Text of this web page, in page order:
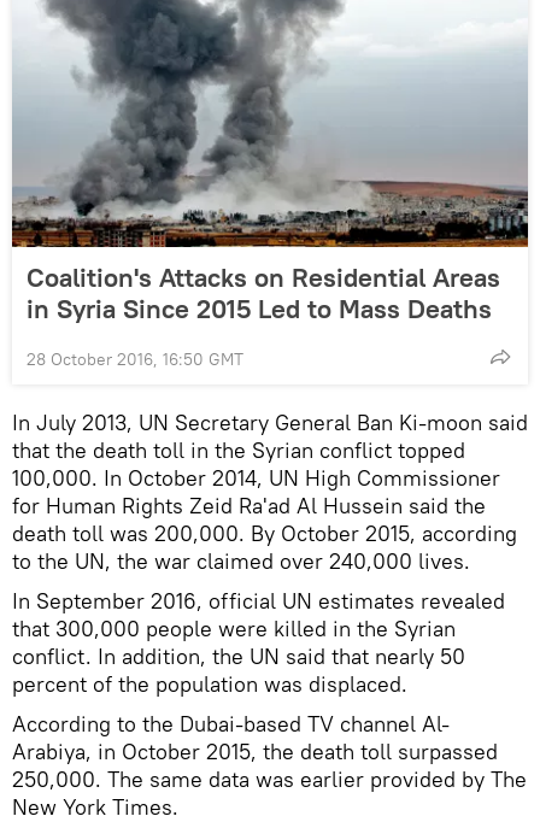
Coalition's Attacks on Residential Areas
in Syria Since 2015 Led to Mass Deaths
28 October 2016, 16:50 GMT
In July 2013, UN Secretary General Ban Ki-moon said
that the death toll in the Syrian conflict topped
100,000. In October 2014, UN High Commissioner
for Human Rights Zeid Ra'ad Al Hussein said the
death toll was 200,000. By October 2015, according
to the UN, the war claimed over 240,000 lives.
In September 2016, official UN estimates revealed
that 300,000 people were killed in the Syrian
conflict. In addition, the UN said that nearly 50
percent of the population was displaced.
According to the Dubai-based TV channel Al-
Arabiya, in October 2015, the death toll surpassed
250,000. The same data was earlier provided by The
New York Times.